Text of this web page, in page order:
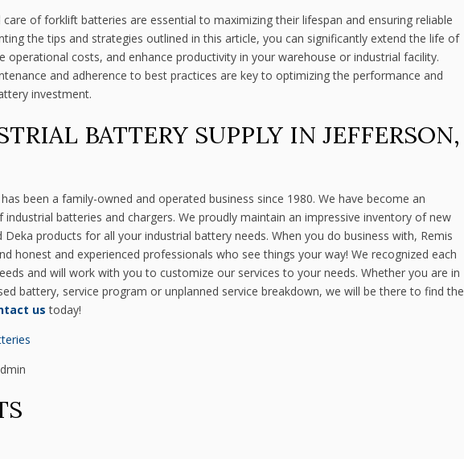
of forklift batteries are essential to maximizing their lifespan and ensuring reliable
the tips and strategies outlined in this article, you can significantly extend the life of
operational costs, and enhance productivity in your warehouse or industrial facility.
and adherence to best practices are key to optimizing the performance and
investment.
BATTERY SUPPLY IN JEFFERSON,
been a family-owned and operated business since 1980. We have become an
industrial batteries and chargers. We proudly maintain an impressive inventory of new
products for all your industrial battery needs. When you do business with, Remis
honest and experienced professionals who see things your way! We recognized each
and will work with you to customize our services to your needs. Whether you are in
battery, service program or unplanned service breakdown, we will be there to find the
us today!